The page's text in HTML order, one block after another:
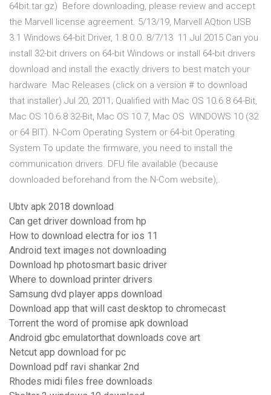
64bit.tar.gz) Before downloading, please review and accept
the Marvell license agreement. 5/13/19, Marvell AQtion USB
3.1 Windows 64-bit Driver, 1.8.0.0. 8/7/13 11 Jul 2015 Can you
install 32-bit drivers on 64-bit Windows or install 64-bit drivers
download and install the exactly drivers to best match your
hardware Mac Releases (click on a version # to download
that installer) Jul 20, 2011; Qualified with Mac OS 10.6.8 64-Bit,
Mac OS 10.6.8 32-Bit, Mac OS 10.7, Mac OS WINDOWS 10 (32
or 64 BIT). N-Com Operating System or 64-bit Operating
System To update the firmware, you need to install the
communication drivers. DFU file available (because
downloaded beforehand from the N-Com website),.
Ubtv apk 2018 download
Can get driver download from hp
How to download electra for ios 11
Android text images not downloading
Download hp photosmart basic driver
Where to download printer drivers
Samsung dvd player apps download
Download app that will cast desktop to chromecast
Torrent the word of promise apk download
Android gbc emulatorthat downloads cove art
Netcut app download for pc
Download pdf ravi shankar 2nd
Rhodes midi files free downloads